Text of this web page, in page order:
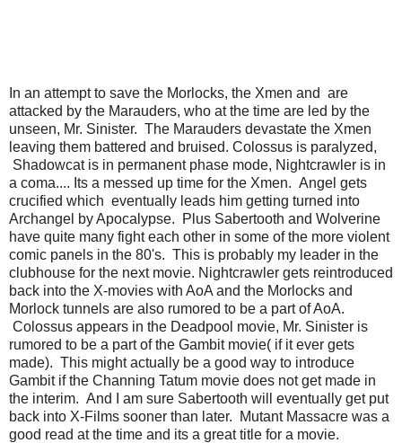
In an attempt to save the Morlocks, the Xmen and are
attacked by the Marauders, who at the time are led by the
unseen, Mr. Sinister. The Marauders devastate the Xmen
leaving them battered and bruised. Colossus is paralyzed,
Shadowcat is in permanent phase mode, Nightcrawler is in
a coma.... Its a messed up time for the Xmen. Angel gets
crucified which eventually leads him getting turned into
Archangel by Apocalypse. Plus Sabertooth and Wolverine
have quite many fight each other in some of the more violent
comic panels in the 80's. This is probably my leader in the
clubhouse for the next movie. Nightcrawler gets reintroduced
back into the X-movies with AoA and the Morlocks and
Morlock tunnels are also rumored to be a part of AoA.
Colossus appears in the Deadpool movie, Mr. Sinister is
rumored to be a part of the Gambit movie( if it ever gets
made). This might actually be a good way to introduce
Gambit if the Channing Tatum movie does not get made in
the interim. And I am sure Sabertooth will eventually get put
back into X-Films sooner than later. Mutant Massacre was a
good read at the time and its a great title for a movie.